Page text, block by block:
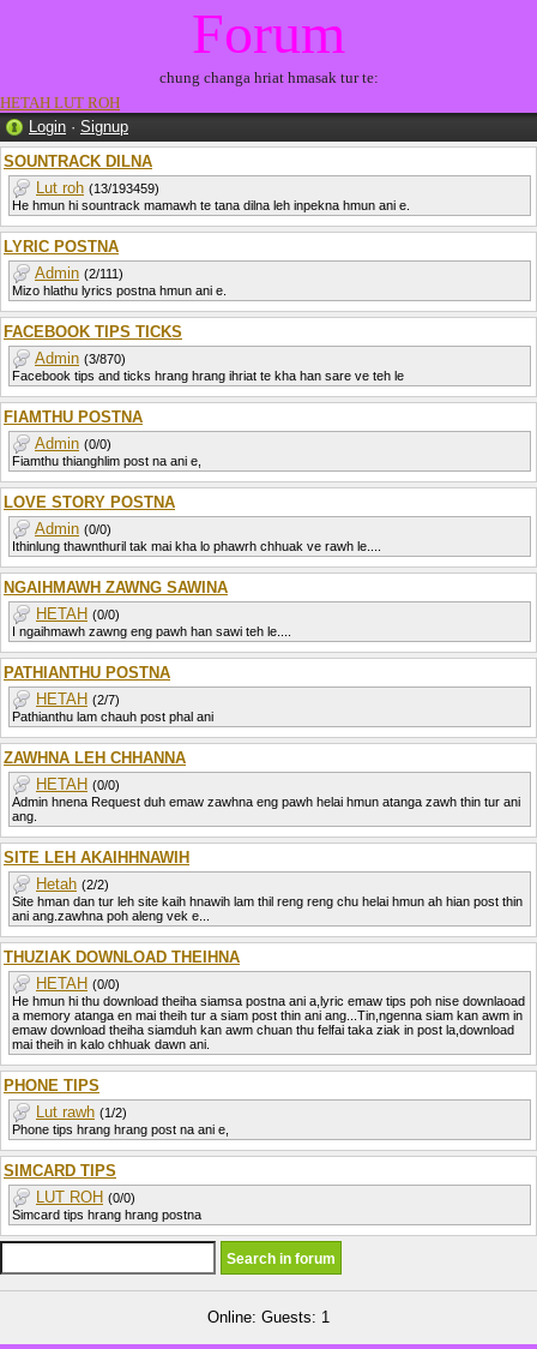
Forum
chung changa hriat hmasak tur te:
HETAH LUT ROH
Login · Signup
SOUNTRACK DILNA
Lut roh (13/193459)
He hmun hi sountrack mamawh te tana dilna leh inpekna hmun ani e.
LYRIC POSTNA
Admin (2/111)
Mizo hlathu lyrics postna hmun ani e.
FACEBOOK TIPS TICKS
Admin (3/870)
Facebook tips and ticks hrang hrang ihriat te kha han sare ve teh le
FIAMTHU POSTNA
Admin (0/0)
Fiamthu thianghlim post na ani e,
LOVE STORY POSTNA
Admin (0/0)
Ithinlung thawnthuril tak mai kha lo phawrh chhuak ve rawh le....
NGAIHMAWH ZAWNG SAWINA
HETAH (0/0)
I ngaihmawh zawng eng pawh han sawi teh le....
PATHIANTHU POSTNA
HETAH (2/7)
Pathianthu lam chauh post phal ani
ZAWHNA LEH CHHANNA
HETAH (0/0)
Admin hnena Request duh emaw zawhna eng pawh helai hmun atanga zawh thin tur ani
ang.
SITE LEH AKAIHHNAWIH
Hetah (2/2)
Site hman dan tur leh site kaih hnawih lam thil reng reng chu helai hmun ah hian post thin
ani ang.zawhna poh aleng vek e...
THUZIAK DOWNLOAD THEIHNA
HETAH (0/0)
He hmun hi thu download theiha siamsa postna ani a,lyric emaw tips poh nise downlaoad
a memory atanga en mai theih tur a siam post thin ani ang...Tin,ngenna siam kan awm in
emaw download theiha siamduh kan awm chuan thu felfai taka ziak in post la,download
mai theih in kalo chhuak dawn ani.
PHONE TIPS
Lut rawh (1/2)
Phone tips hrang hrang post na ani e,
SIMCARD TIPS
LUT ROH (0/0)
Simcard tips hrang hrang postna
Online: Guests: 1